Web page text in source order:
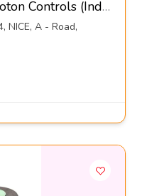
Production Counter-Photon Controls (India) Pvt Ltd
NICE, A - Road,